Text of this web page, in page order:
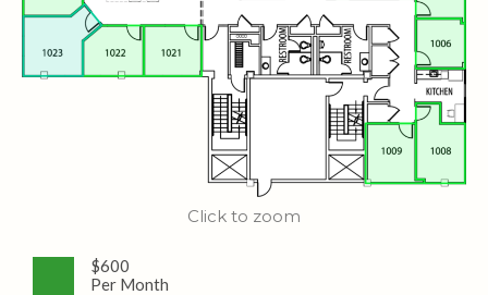
Click to zoom
$600
Per Month